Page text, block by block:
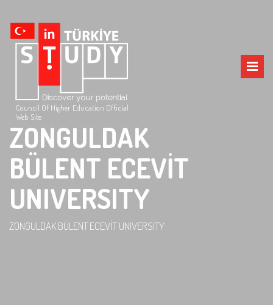
Council Of Higher Education Official
Web Site
ZONGULDAK
BÜLENT ECEVİT
UNIVERSITY
ZONGULDAK BÜLENT ECEVİT UNIVERSITY